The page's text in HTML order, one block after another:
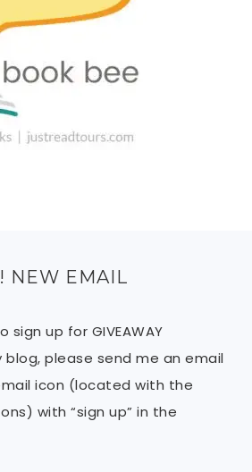
NEW EMAIL
sign up for GIVEAWAY
please send me an email
icon (located with the
with “sign up” in the